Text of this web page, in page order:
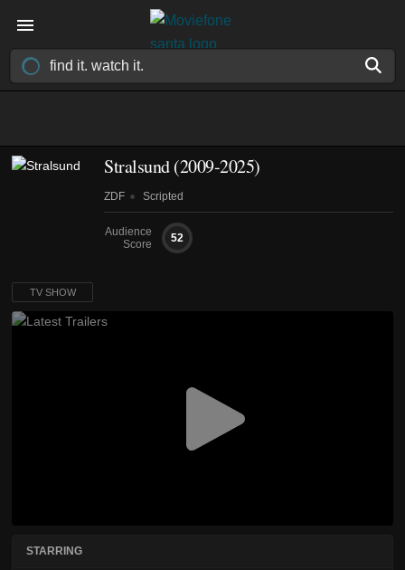
Stralsund(2009-2025)
ZDF Scripted
Audience
Score
52
TV SHOW
STARRING